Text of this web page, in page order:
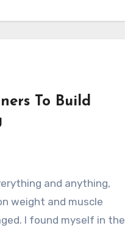
To Build
and anything,
weight and muscle
I found myself in the